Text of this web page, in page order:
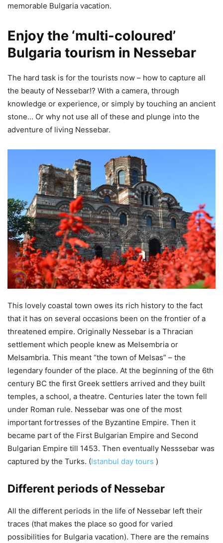
memorable Bulgaria vacation.
Enjoy the ‘multi-coloured’
Bulgaria tourism in Nessebar
The hard task is for the tourists now – how to capture all
the beauty of Nessebar!? With a camera, through
knowledge or experience, or simply by touching an ancient
stone… Or why not use all of these and plunge into the
adventure of living Nessebar.
This lovely coastal town owes its rich history to the fact
that it has on several occasions been on the frontier of a
threatened empire. Originally Nessebar is a Thracian
settlement which people knew as Melsembria or
Melsambria. This meant “the town of Melsas” – the
legendary founder of the place. At the beginning of the 6th
century BC the first Greek settlers arrived and they built
temples, a school, a theatre. Centuries later the town fell
under Roman rule. Nessebar was one of the most
important fortresses of the Byzantine Empire. Then it
became part of the First Bulgarian Empire and Second
Bulgarian Empire till 1453. Then eventually Nesssebar was
captured by the Turks. (Istanbul day tours )
Different periods of Nessebar
All the different periods in the life of Nessebar left their
traces (that makes the place so good for varied
possibilities for Bulgaria vacation). There are the remains